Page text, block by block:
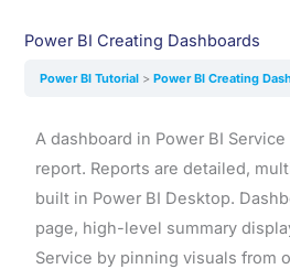
Power BI Creating Dashboards
Power BI Tutorial Power BI Creating
A dashboard in Power BI
report. Reports are detailed,
built in Power BI Desktop.
page, high-level summary
Service by pinning visuals from